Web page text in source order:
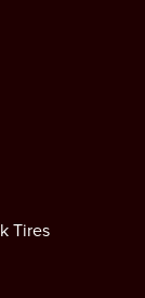
Tires